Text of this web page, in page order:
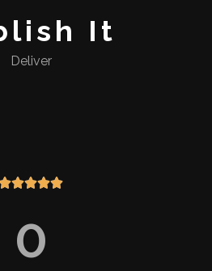
It
Deliver

0